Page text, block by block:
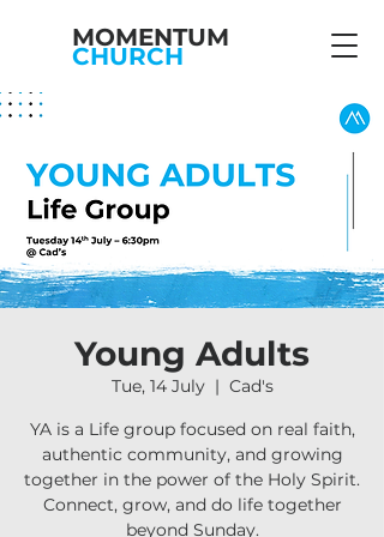
MOMENTUM
CHURCH
Young Adults
Tue, 14 July
  |
Cad's
YA is a Life group focused on real faith,
authentic community, and growing
together in the power of the Holy Spirit.
Connect, grow, and do life together
beyond Sunday.